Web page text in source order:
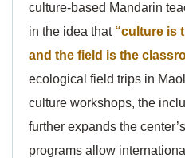
culture-based Mandarin
in the idea that “culture is
and the field is the
ecological field trips in
culture workshops, the
further expands the
programs allow